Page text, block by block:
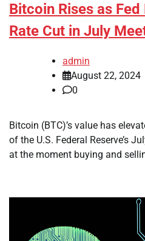
Bitcoin Rises as
Rate Cut in July
admin
August 22, 2024
0
Bitcoin (BTC)’s value has
of the U.S. Federal Reserve’s
at the moment buying and